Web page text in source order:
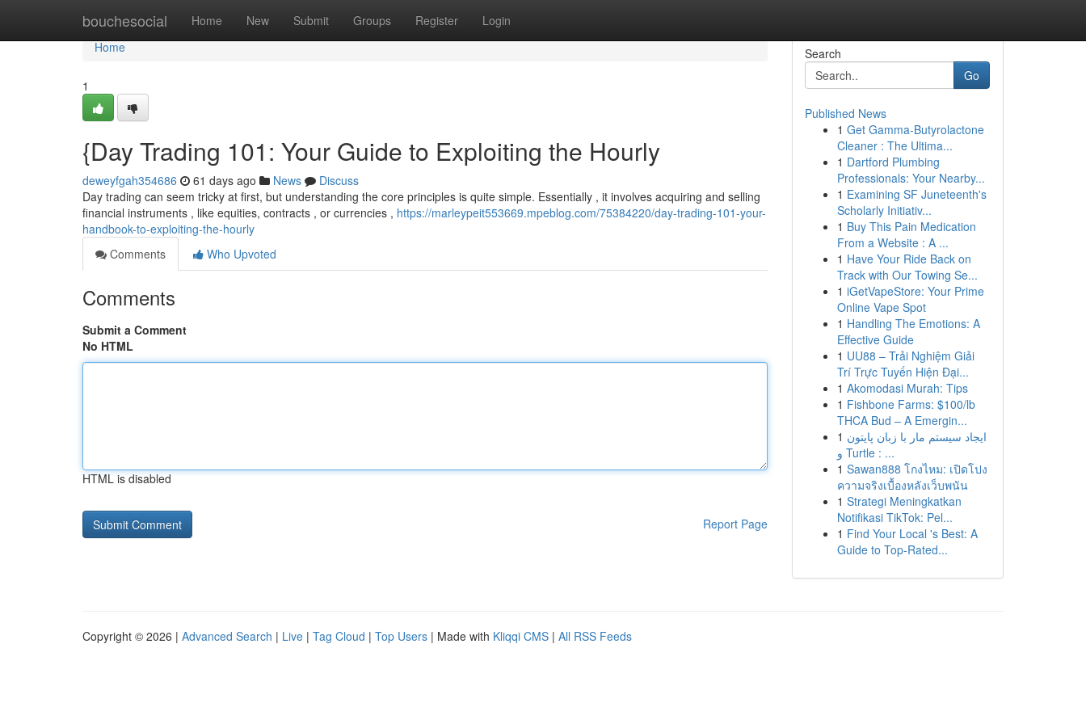
bouchesocial Home New Submit Groups Register Login
Home
Home
1
{Day Trading 101: Your Guide to Exploiting the Hourly
deweyfgah354686 61 days ago News
Discuss
Day trading can seem tricky at first, but understanding the core principles is quite simple. Essentially , it involves acquiring and selling
financial instruments , like equities, contracts , or currencies , https://marleypeit553669.mpeblog.com/75384220/day-trading-101-your-
handbook-to-exploiting-the-hourly
Comments
Who Upvoted
Comments
Submit a Comment
No HTML
HTML is disabled
Report Page
Search
Go
Published News
1 Get Gamma-Butyrolactone
Cleaner : The Ultima...
1 Dartford Plumbing
Professionals: Your Nearby...
1 Examining SF Juneteenth's
Scholarly Initiativ...
1 Buy This Pain Medication
From a Website : A ...
1 Have Your Ride Back on
Track with Our Towing Se...
1 iGetVapeStore: Your Prime
Online Vape Spot
1 Handling The Emotions: A
Effective Guide
1 UU88 – Trải Nghiệm Giải
Trí Trực Tuyến Hiện Đại...
1 Akomodasi Murah: Tips
1 Fishbone Farms: $100/lb
THCA Bud – A Emergin...
1 ایجاد سیستم مار با زبان پایتون
و Turtle : ...
1 Sawan888 โกงไหม: เปิดโปง
ความจริงเบื้องหลังเว็บพนัน
1 Strategi Meningkatkan
Notifikasi TikTok: Pel...
1 Find Your Local 's Best: A
Guide to Top-Rated...
Copyright © 2026 | Advanced Search | Live | Tag Cloud | Top Users | Made with Kliqqi CMS | All RSS Feeds